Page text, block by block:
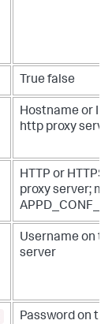
True false
Hostname or IP
http proxy
HTTP or
proxy server;
Username on
server
Password on